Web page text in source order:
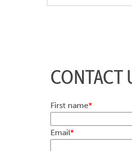
CONTACT
First name*
Email*